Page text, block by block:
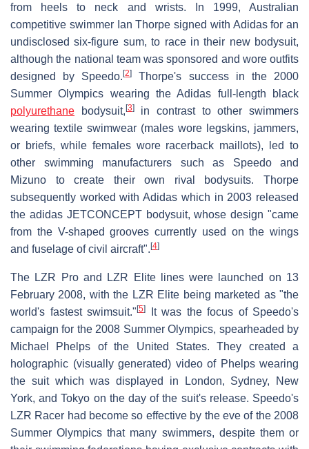
from heels to neck and wrists. In 1999, Australian
competitive swimmer Ian Thorpe signed with Adidas for an
undisclosed six-figure sum, to race in their new bodysuit,
although the national team was sponsored and wore outfits
designed by Speedo.[2]
Thorpe's success in the 2000
Summer Olympics wearing the Adidas full-length black
polyurethane bodysuit,[3]in contrast to other swimmers
wearing textile swimwear (males wore legskins, jammers,
or briefs, while females wore racerback maillots), led to
other swimming manufacturers such as Speedo and
Mizuno to create their own rival bodysuits. Thorpe
subsequently worked with Adidas which in 2003 released
the adidas JETCONCEPT bodysuit, whose design "came
from the V-shaped grooves currently used on the wings
and fuselage of civil aircraft".[4]
The LZR Pro and LZR Elite lines were launched on 13
February 2008, with the LZR Elite being marketed as "the
world's fastest swimsuit."[5]
It was the focus of Speedo's
campaign for the 2008 Summer Olympics, spearheaded by
Michael Phelps of the United States. They created a
holographic (visually generated) video of Phelps wearing
the suit which was displayed in London, Sydney, New
York, and Tokyo on the day of the suit's release. Speedo's
LZR Racer had become so effective by the eve of the 2008
Summer Olympics that many swimmers, despite them or